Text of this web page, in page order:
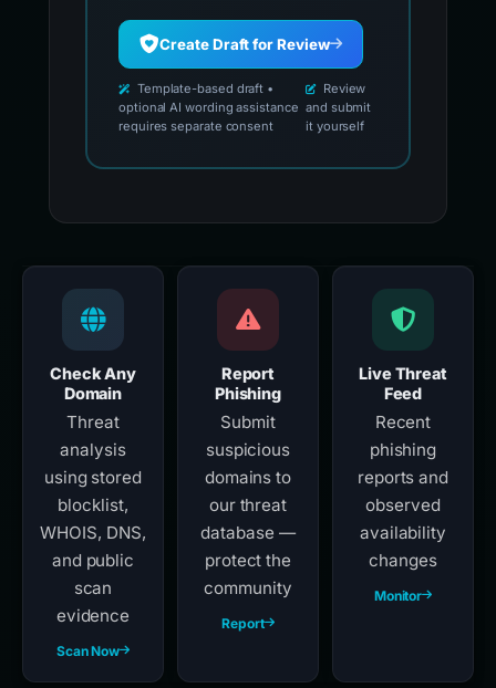
Create Draft for Review
Template-based draft •
optional AI wording assistance
requires separate consent
Review
and submit
it yourself
Check Any
Domain
Threat
analysis
using stored
blocklist,
WHOIS, DNS,
and public
scan
evidence
Scan Now
Report
Phishing
Submit
suspicious
domains to
our threat
database —
protect the
community
Report
Live Threat
Feed
Recent
phishing
reports and
observed
availability
changes
Monitor